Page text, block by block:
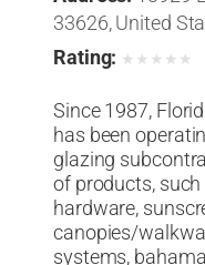
33626, United
Rating: ★ ★ ★ ★ ★
Since 1987,
has been
glazing
of products,
hardware,
canopies/
systems,